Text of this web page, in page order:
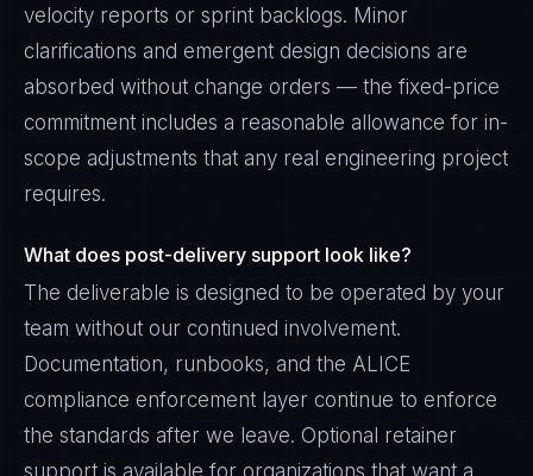
velocity reports or sprint backlogs. Minor
clarifications and emergent design decisions are
absorbed without change orders — the fixed-price
commitment includes a reasonable allowance for in-
scope adjustments that any real engineering project
requires.
What does post-delivery support look like?
The deliverable is designed to be operated by your
team without our continued involvement.
Documentation, runbooks, and the ALICE
compliance enforcement layer continue to enforce
the standards after we leave. Optional retainer
support is available for organizations that want a